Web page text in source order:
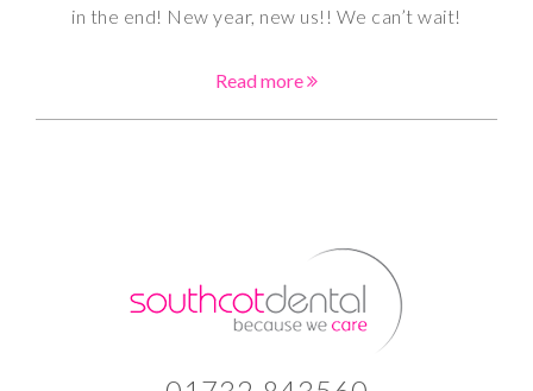
in the end! New year, new us!! We can’t wait!
Read more